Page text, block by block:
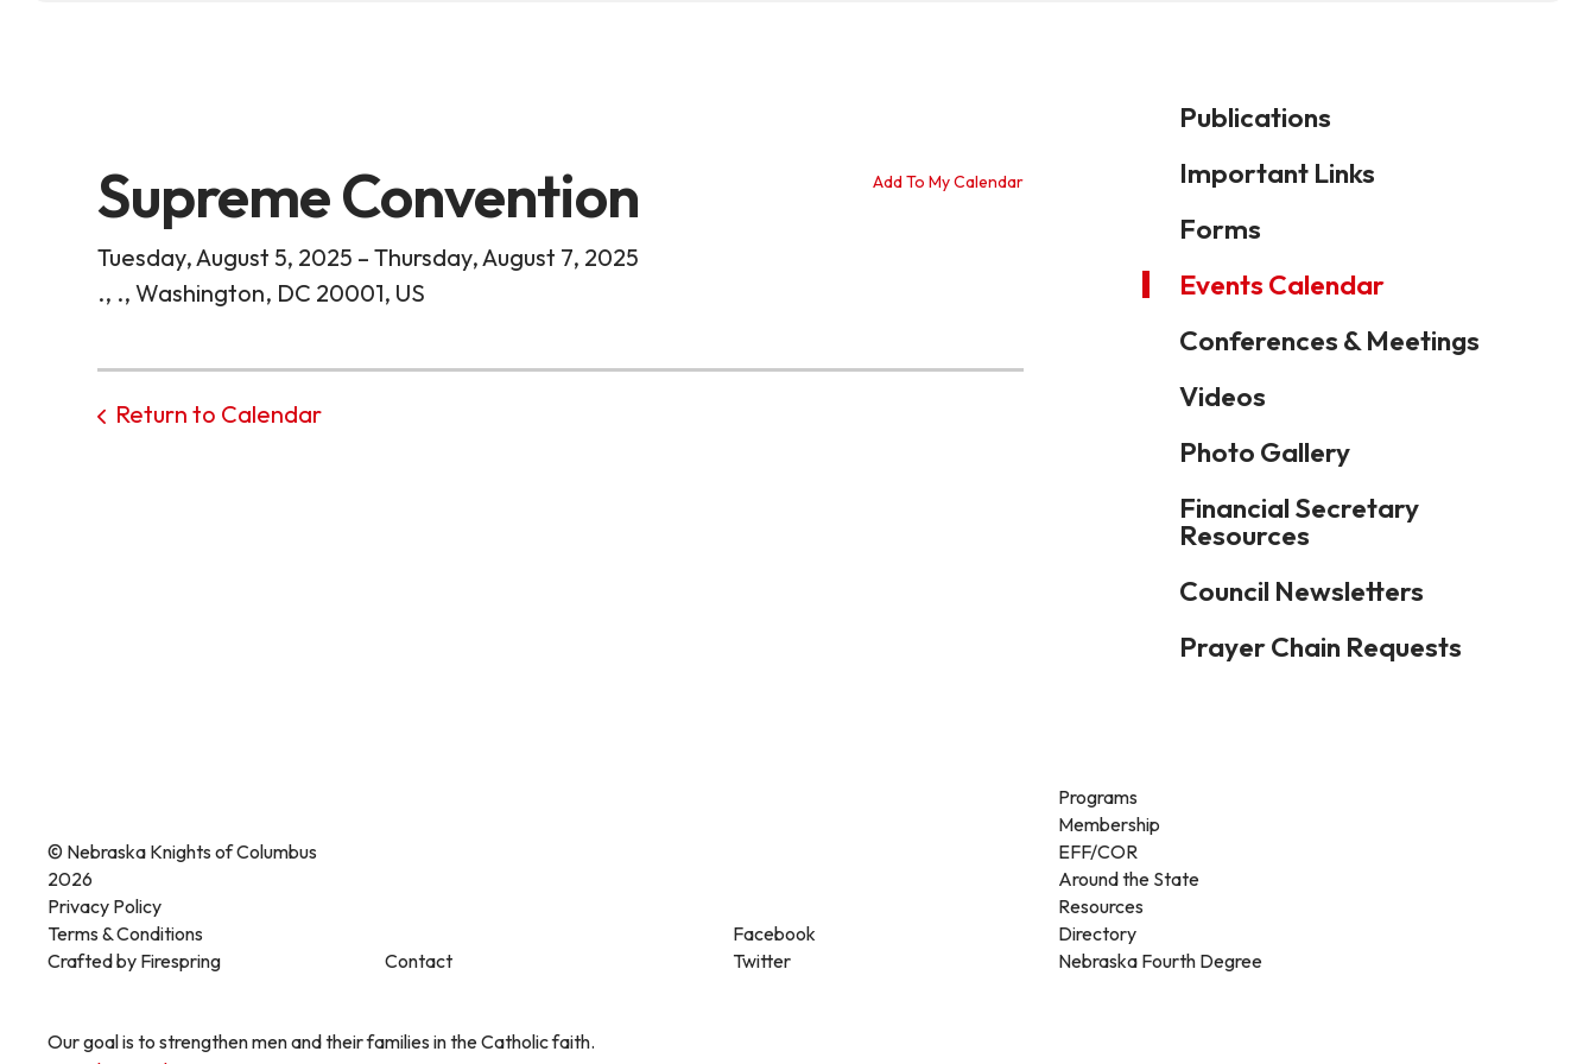
Publications
Important Links
Forms
Events Calendar
Conferences & Meetings
Videos
Photo Gallery
Financial Secretary
Resources
Council Newsletters
Prayer Chain Requests
Supreme Convention
Tuesday, August 5, 2025
Thursday, August 7, 2025
. . Washington, DC 20001 US
Add To My Calendar
Return to Calendar
© Nebraska Knights of Columbus
2026
Privacy Policy
Terms & Conditions
Crafted by Firespring Contact
Facebook
Twitter
Programs
Membership
EFF/COR
Around the State
Resources
Directory
Nebraska Fourth Degree
Our goal is to strengthen men and their families in the Catholic faith.